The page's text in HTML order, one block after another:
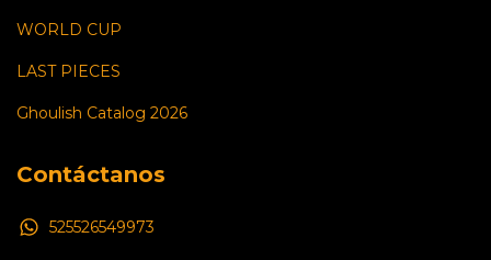
WORLD CUP
LAST PIECES
Ghoulish Catalog 2026
Contáctanos
525526549973